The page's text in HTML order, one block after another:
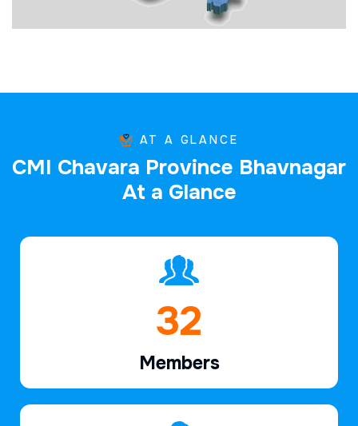
AT A GLANCE
CMI Chavara Province Bhavnagar
At a Glance
47
Members